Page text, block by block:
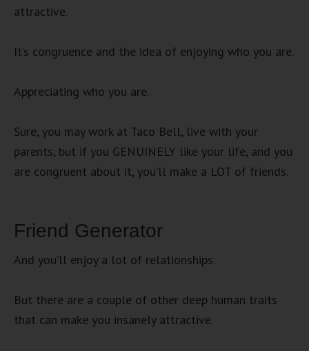
attractive.
It’s congruence and the idea of enjoying who you are.
Appreciating who you are.
Sure, you may work at Taco Bell, live with your
parents, but if you GENUINELY like your life, and you
are congruent about it, you’ll make a LOT of friends.
Friend Generator
And you’ll enjoy a lot of relationships.
But there are a couple of other deep human traits
that can make you insanely attractive.